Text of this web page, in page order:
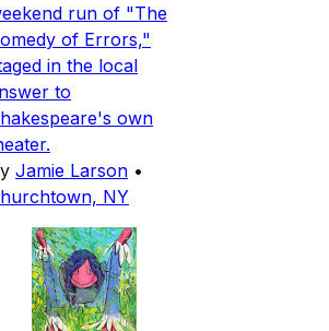
run of "The
of Errors,"
in the local
to
own
Jamie Larson •
NY